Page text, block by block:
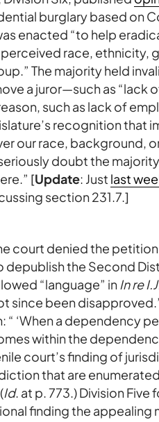
burglary based on
enacted “to help
race, ethnicity,
The majority held
a juror—such as
such as lack of
recognition that
our race, background,
doubt the
[Update: Just last
section 231.7.]
court denied the
the Second
“language” in In re
since been
“ ‘When a dependency
within the
court’s finding of
that are
Id. at p. 773.) Division
finding the appealing